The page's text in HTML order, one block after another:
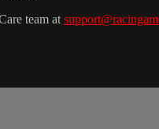
team at